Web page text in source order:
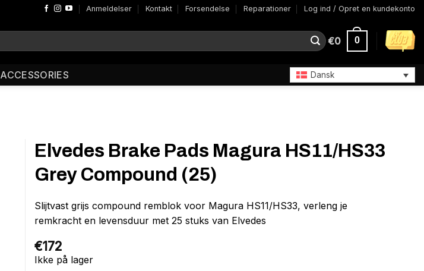
Anmeldelser Kontakt Forsendelse Reparationer Log ind / Opret en kundekonto
€0 0
ACCESSORIES Dansk
Elvedes Brake Pads Magura HS11/HS33
Grey Compound (25)
Slijtvast grijs compound remblok voor Magura HS11/HS33, verleng je
remkracht en levensduur met 25 stuks van Elvedes
€172
Ikke på lager